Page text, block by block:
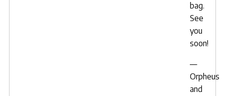
bag.
See
you
soon!
—
Orpheus
and